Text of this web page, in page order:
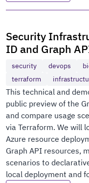
Security
ID and Graph
security devops
terraform
This technical and
public preview of the
and compare usage
via Terraform. We will
Azure resource
Graph API resources,
scenarios to
local deployment and